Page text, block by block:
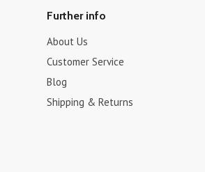
Further info
About Us
Customer Service
Blog
Shipping & Returns